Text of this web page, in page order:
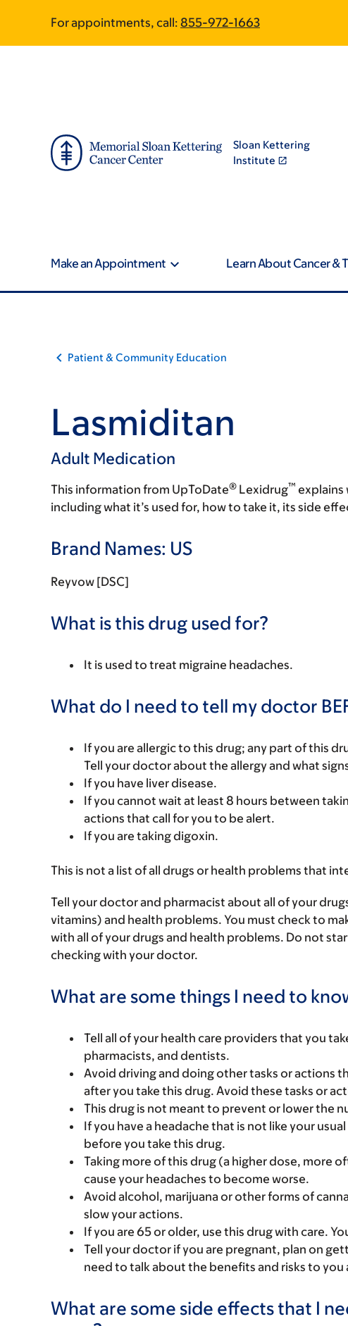
main
footer
For appointments, call: 855-972-1663
Sloan Kettering
Institute
Make an Appointment Learn About Cancer &
Patient & Community Education
Lasmiditan
Adult Medication
This information from UpToDate® Lexidrug™ explains
including what it’s used for, how to take it, its side
Brand Names: US
Reyvow [DSC]
What is this drug used for?
It is used to treat migraine headaches.
What do I need to tell my doctor
If you are allergic to this drug; any part of this
Tell your doctor about the allergy and what
If you have liver disease.
If you cannot wait at least 8 hours between
actions that call for you to be alert.
If you are taking digoxin.
This is not a list of all drugs or health problems that
Tell your doctor and pharmacist about all of your
vitamins) and health problems. You must check to
with all of your drugs and health problems. Do not
checking with your doctor.
What are some things I need to
Tell all of your health care providers that you
pharmacists, and dentists.
Avoid driving and doing other tasks or actions
after you take this drug. Avoid these tasks or
This drug is not meant to prevent or lower the
If you have a headache that is not like your
before you take this drug.
Taking more of this drug (a higher dose, more
cause your headaches to become worse.
Avoid alcohol, marijuana or other forms of
slow your actions.
If you are 65 or older, use this drug with care.
Tell your doctor if you are pregnant, plan on
need to talk about the benefits and risks to you
What are some side effects that I